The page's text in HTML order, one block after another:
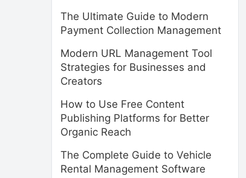
The Ultimate Guide to Modern
Payment Collection Management
Modern URL Management Tool
Strategies for Businesses and
Creators
How to Use Free Content
Publishing Platforms for Better
Organic Reach
The Complete Guide to Vehicle
Rental Management Software